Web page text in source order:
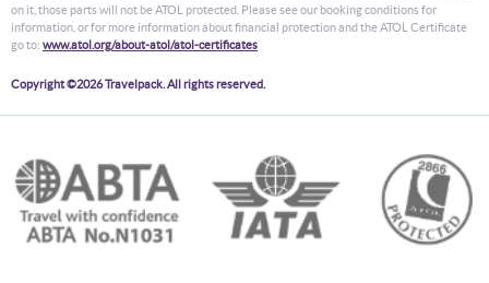
on it, those parts will not be ATOL protected. Please see our booking conditions for
information, or for more information about financial protection and the ATOL Certificate
go to: www.atol.org/about-atol/atol-certificates
Copyright ©2026 Travelpack. All rights reserved.